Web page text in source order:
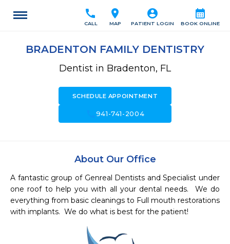
calendar_month
BOOK ONLINE
account_circle
PATIENT LOGIN
location_on
MAP
call
CALL
BRADENTON FAMILY DENTISTRY
Dentist in Bradenton, FL
SCHEDULE APPOINTMENT
941-741-2004
About Our Office
A fantastic group of Genreal Dentists and Specialist under
one roof to help you with all your dental needs.  We do
everything from basic cleanings to Full mouth restorations
with implants.  We do what is best for the patient!